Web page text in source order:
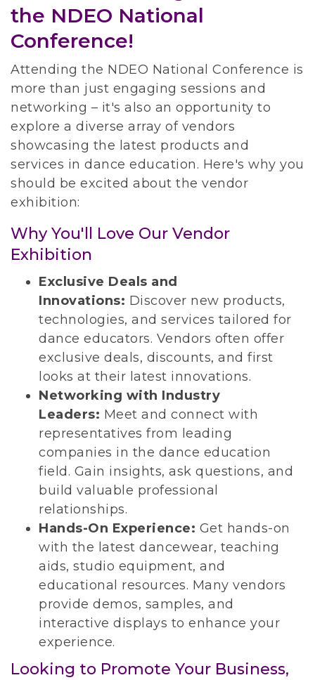
the NDEO National
Conference!
Attending the NDEO National Conference is
more than just engaging sessions and
networking – it's also an opportunity to
explore a diverse array of vendors
showcasing the latest products and
services in dance education. Here's why you
should be excited about the vendor
exhibition:
Why You'll Love Our Vendor
Exhibition
Exclusive Deals and
Innovations: Discover new products,
technologies, and services tailored for
dance educators. Vendors often offer
exclusive deals, discounts, and first
looks at their latest innovations.
Networking with Industry
Leaders: Meet and connect with
representatives from leading
companies in the dance education
field. Gain insights, ask questions, and
build valuable professional
relationships.
Hands-On Experience: Get hands-on
with the latest dancewear, teaching
aids, studio equipment, and
educational resources. Many vendors
provide demos, samples, and
interactive displays to enhance your
experience.
Looking to Promote Your Business,